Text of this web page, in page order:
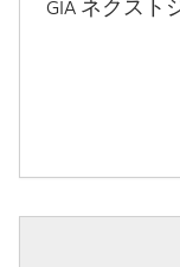
GIA ネクスト